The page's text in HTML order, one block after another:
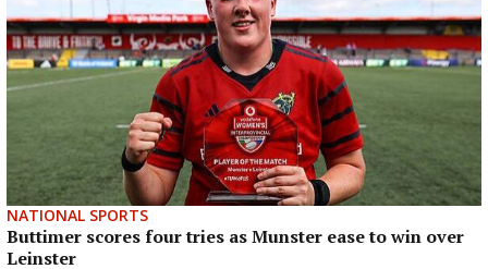
NATIONAL SPORTS
Buttimer scores four tries as Munster ease to win over
Leinster